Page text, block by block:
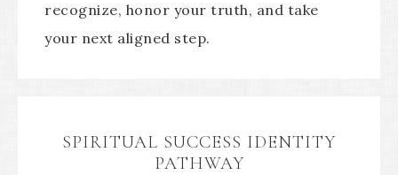
recognize, honor your truth, and take
your next aligned step.
SPIRITUAL SUCCESS IDENTITY
PATHWAY